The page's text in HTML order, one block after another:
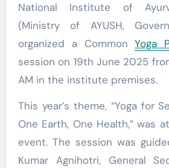
National Institute of
(Ministry of AYUSH,
organized a CommonYoga
session on 19th June 2025
AM in the institute premises.
This year’s theme, “Yoga for
One Earth, One Health,” was
event. The session was
Kumar Agnihotri, General